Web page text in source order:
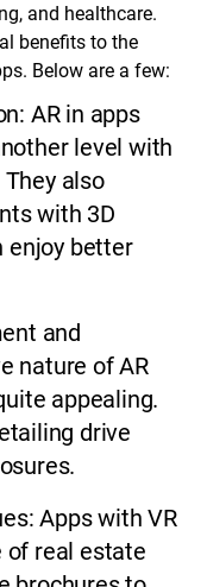
and healthcare.
benefits to the
Below are a few:
AR in apps
level with
also
with 3D
enjoy better
and
nature of AR
appealing.
drive
Apps with VR
of real estate